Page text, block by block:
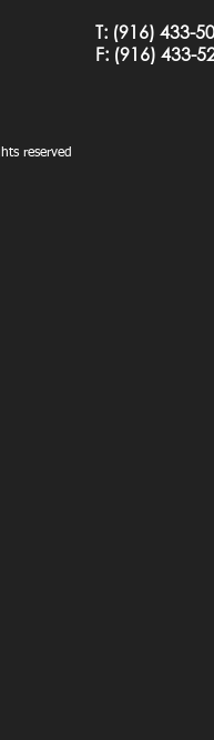
T: (916) 433-
F: (916) 433-
reserved